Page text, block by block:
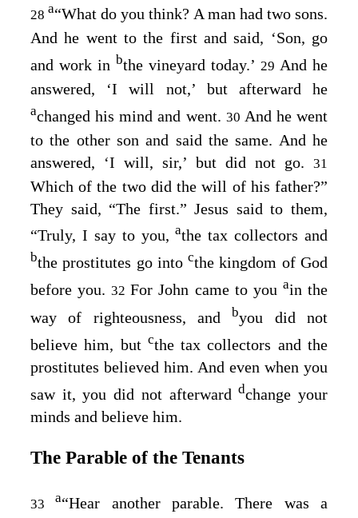
28a“What do you think? A man had two sons.
And he went to the first and said, ‘Son, go
and work in bthe vineyard today.’ 29 And he
answered, ‘I will not,’ but afterward he
achanged his mind and went. 30 And he went
to the other son and said the same. And he
answered, ‘I will, sir,’ but did not go.
31
Which of the two did the will of his father?”
They said, “The first.” Jesus said to them,
“Truly, I say to you,athe tax collectors and
bthe prostitutes go intocthe kingdom of God
before you. 32For John came to you ain the
way of righteousness, and byou did not
believe him, but cthe tax collectors and the
prostitutes believed him. And even when you
saw it, you did not afterwarddchange your
minds and believe him.
The Parable of the Tenants
33a“Hear another parable. There was a